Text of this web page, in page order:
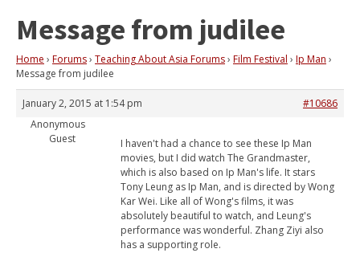
Message from judilee
Home › Forums› Teaching About Asia Forums› Film Festival › Ip Man ›
Message from judilee
January 2, 2015 at 1:54 pm
#10686
Anonymous
Guest
I haven't had a chance to see these Ip Man
movies, but I did watch The Grandmaster,
which is also based on Ip Man's life. It stars
Tony Leung as Ip Man, and is directed by Wong
Kar Wei. Like all of Wong's films, it was
absolutely beautiful to watch, and Leung's
performance was wonderful. Zhang Ziyi also
has a supporting role.